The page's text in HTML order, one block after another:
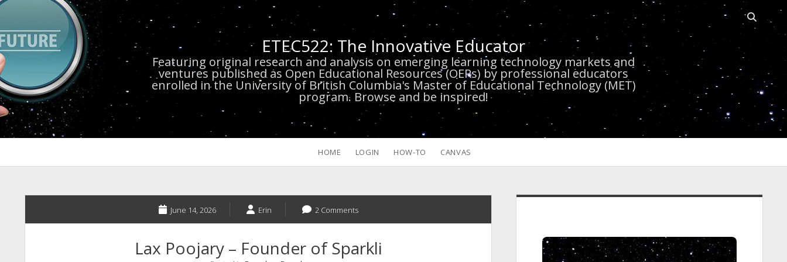
Open
ETEC522: The Innovative Educator
Featuring original research and analysis on emerging learning technology markets and
ventures published as Open Educational Resources (OERs) by professional educators
enrolled in the University of British Columbia's Master of Educational Technology (MET)
program. Browse and be inspired!
HOME LOGIN HOW-TO CANVAS
June 14, 2026 Erin 2 Comments
Lax Poojary – Founder of Sparkli
Sidebar